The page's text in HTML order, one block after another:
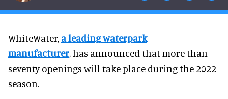
WhiteWater, a leading waterpark
manufacturer, has announced that more than
seventy openings will take place during the 2022
season.